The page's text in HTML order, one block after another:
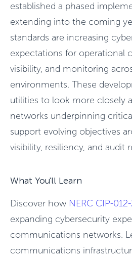
established a phased
extending into the coming
standards are increasing
expectations for operational
visibility, and monitoring
environments. These
utilities to look more closely
networks underpinning
support evolving objectives
visibility, resiliency, and audit
What You'll Learn
Discover how NERC CIP-
expanding cybersecurity
communications networks.
communications